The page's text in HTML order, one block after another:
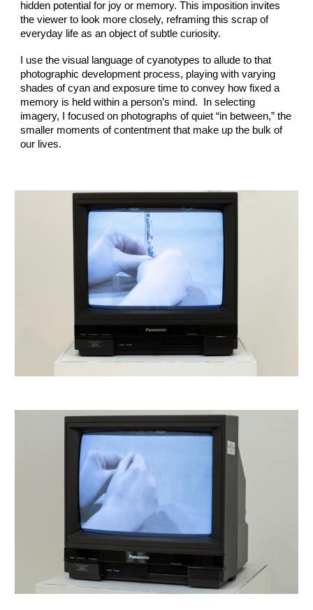
hidden potential for joy or memory. This imposition invites
the viewer to look more closely, reframing this scrap of
everyday life as an object of subtle curiosity.
I use the visual language of cyanotypes to allude to that
photographic development process, playing with varying
shades of cyan and exposure time to convey how fixed a
memory is held within a person’s mind. In selecting
imagery, I focused on photographs of quiet “in between,” the
smaller moments of contentment that make up the bulk of
our lives.